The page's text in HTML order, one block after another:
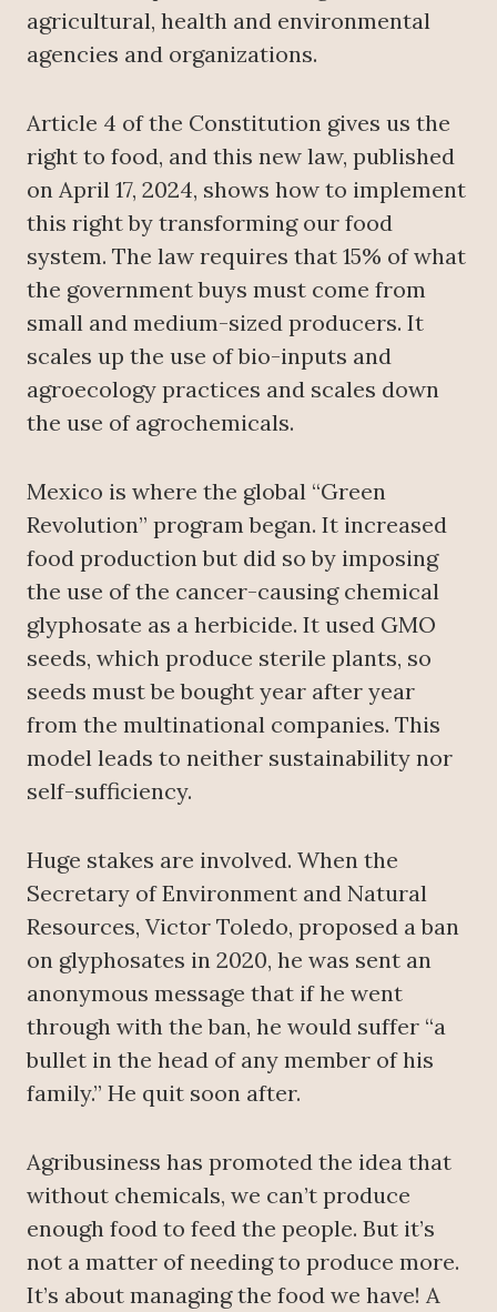
agricultural, health and environmental
agencies and organizations.
Article 4 of the Constitution gives us the
right to food, and this new law, published
on April 17, 2024, shows how to implement
this right by transforming our food
system. The law requires that 15% of what
the government buys must come from
small and medium-sized producers. It
scales up the use of bio-inputs and
agroecology practices and scales down
the use of agrochemicals.
Mexico is where the global “Green
Revolution” program began. It increased
food production but did so by imposing
the use of the cancer-causing chemical
glyphosate as a herbicide. It used GMO
seeds, which produce sterile plants, so
seeds must be bought year after year
from the multinational companies. This
model leads to neither sustainability nor
self-sufficiency.
Huge stakes are involved. When the
Secretary of Environment and Natural
Resources, Victor Toledo, proposed a ban
on glyphosates in 2020, he was sent an
anonymous message that if he went
through with the ban, he would suffer “a
bullet in the head of any member of his
family.” He quit soon after.
Agribusiness has promoted the idea that
without chemicals, we can’t produce
enough food to feed the people. But it’s
not a matter of needing to produce more.
It’s about managing the food we have! A